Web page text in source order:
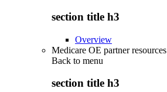
section title h3
Overview
Medicare OE partner resources
Back to menu
section title h3